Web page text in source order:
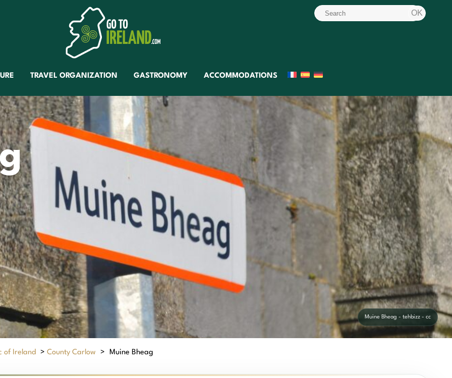
TRAVEL ORGANIZATION GASTRONOMY ACCOMMODATIONS
Muine Bheag - tehbizz - cc
of Ireland > County Carlow > Muine Bheag